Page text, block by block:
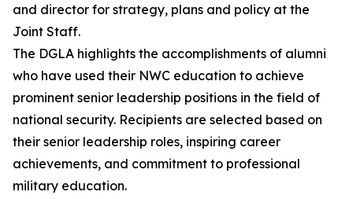
and director for strategy, plans and policy at the
Joint Staff.
The DGLA highlights the accomplishments of alumni
who have used their NWC education to achieve
prominent senior leadership positions in the field of
national security. Recipients are selected based on
their senior leadership roles, inspiring career
achievements, and commitment to professional
military education.